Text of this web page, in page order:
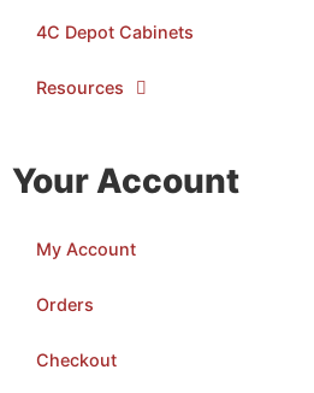
4C Depot Cabinets
Resources
Your Account
My Account
Orders
Checkout